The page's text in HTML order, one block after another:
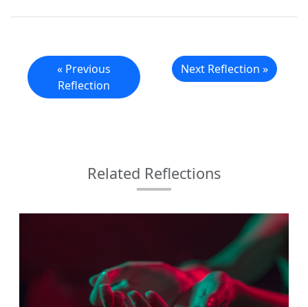
« Previous
Reflection
Next Reflection »
Related Reflections